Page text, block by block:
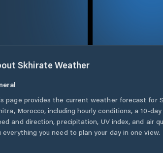
SkhirateWeather
page provides the current weather forecast for
, Morocco, including hourly conditions, a 10-
and direction, precipitation, UV index, and air
everything you need to plan your day in one view.